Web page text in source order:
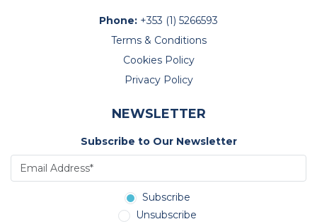
Phone: +353 (1) 5266593
Terms & Conditions
Cookies Policy
Privacy Policy
NEWSLETTER
Subscribe to Our Newsletter
Subscribe
Unsubscribe